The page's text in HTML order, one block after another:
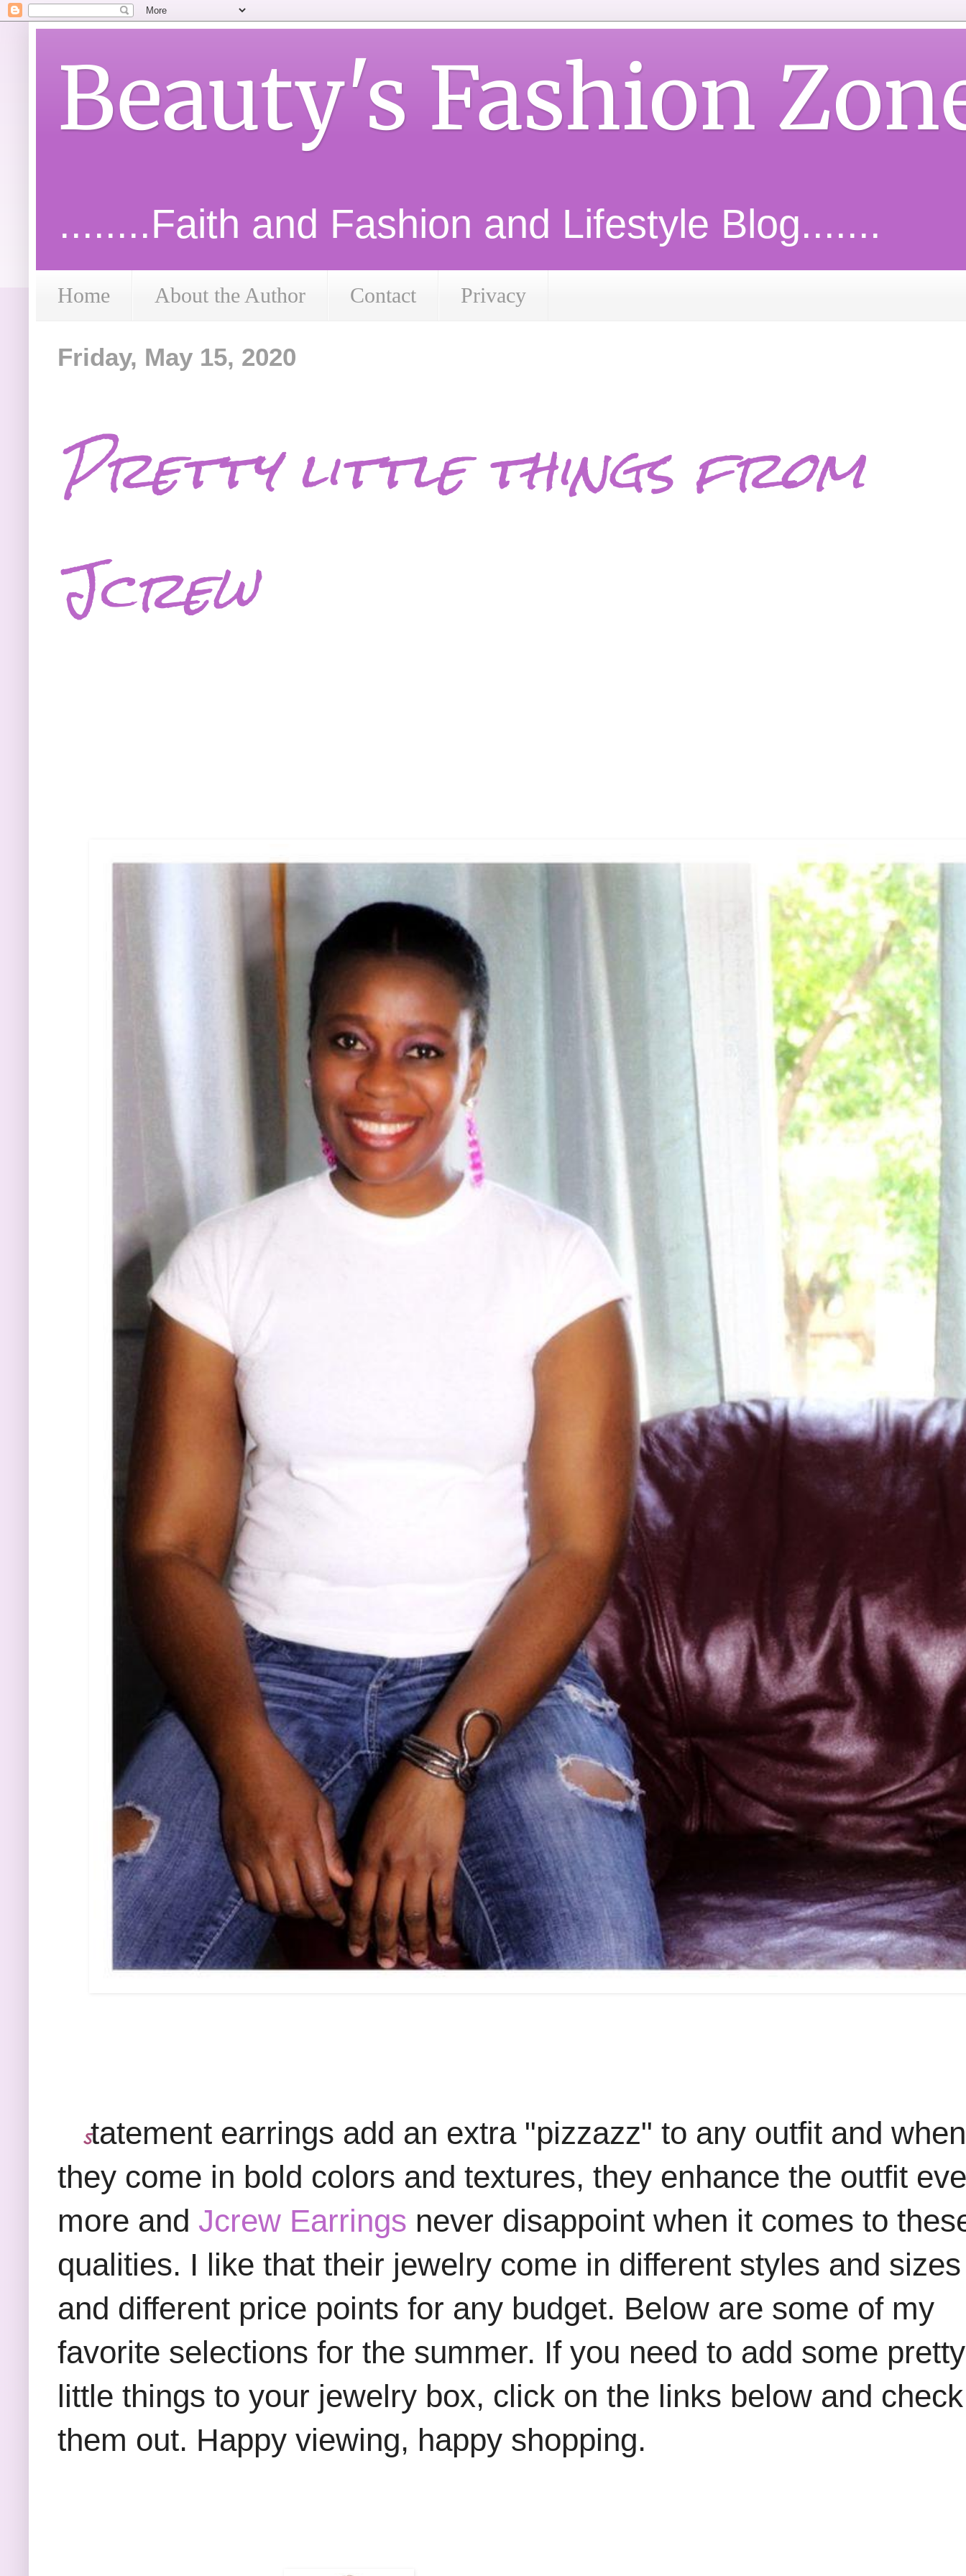
Beauty's Fashion
........Faith and Fashion and Lifestyle Blog.......
Home About the Author Contact Privacy
Friday, May 15, 2020
Pretty little things from
Jcrew
ऽtatement earrings add an extra "pizzazz" to any outfit and when
they come in bold colors and textures, they enhance the outfit
more and Jcrew Earrings never disappoint when it comes to
qualities. I like that their jewelry come in different styles and sizes
and different price points for any budget. Below are some of my
favorite selections for the summer. If you need to add some pretty
little things to your jewelry box, click on the links below and check
them out. Happy viewing, happy shopping.